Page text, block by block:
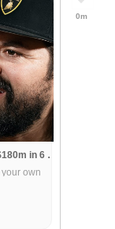
I Lost Everything… Then Made $180m in 6 Monthsyy
own
0m